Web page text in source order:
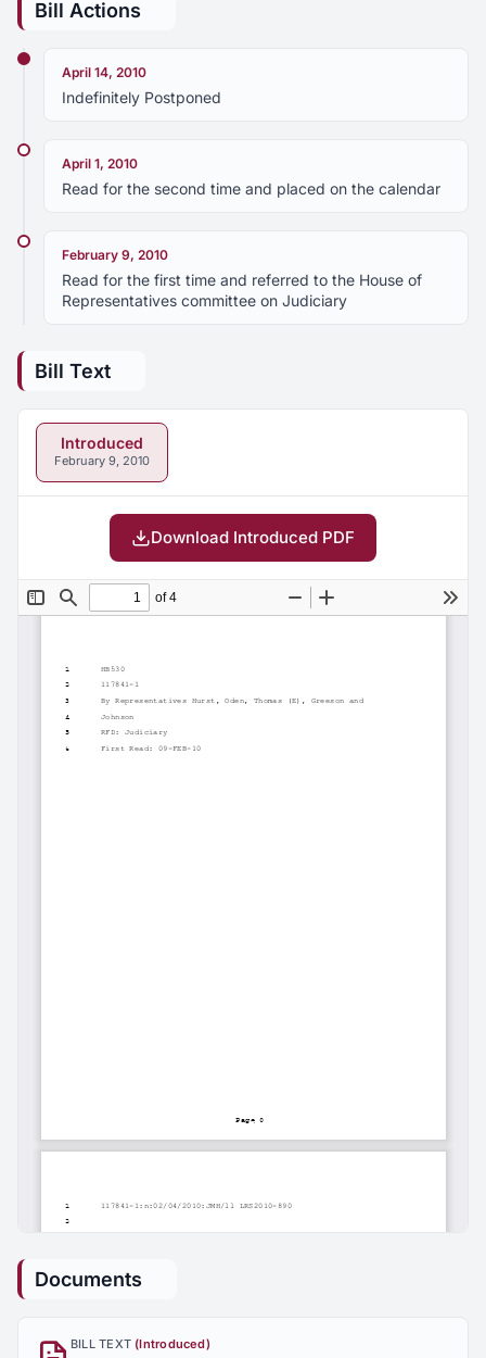
Bill Actions
April 14, 2010
Indefinitely Postponed
April 1, 2010
Read for the second time and placed on the calendar
February 9, 2010
Read for the first time and referred to the House of
Representatives committee on Judiciary
Bill Text
Introduced
February 9, 2010
Download Introduced PDF
Documents
BILL TEXT (Introduced)